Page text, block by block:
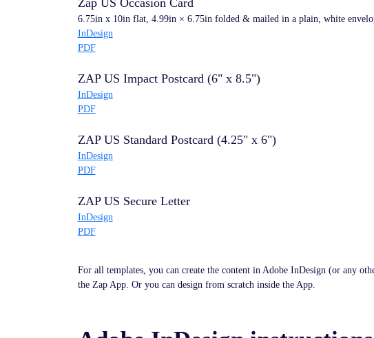
Zap US Occasion Card
6.75in x 10in flat, 4.99in × 6.75in folded & mailed in a plain, white
InDesign
PDF
ZAP US Impact Postcard (6" x 8.5")
InDesign
PDF
ZAP US Standard Postcard (4.25" x 6")
InDesign
PDF
ZAP US Secure Letter
InDesign
PDF
For all templates, you can create the content in Adobe InDesign (or any
the Zap App. Or you can design from scratch inside the App.